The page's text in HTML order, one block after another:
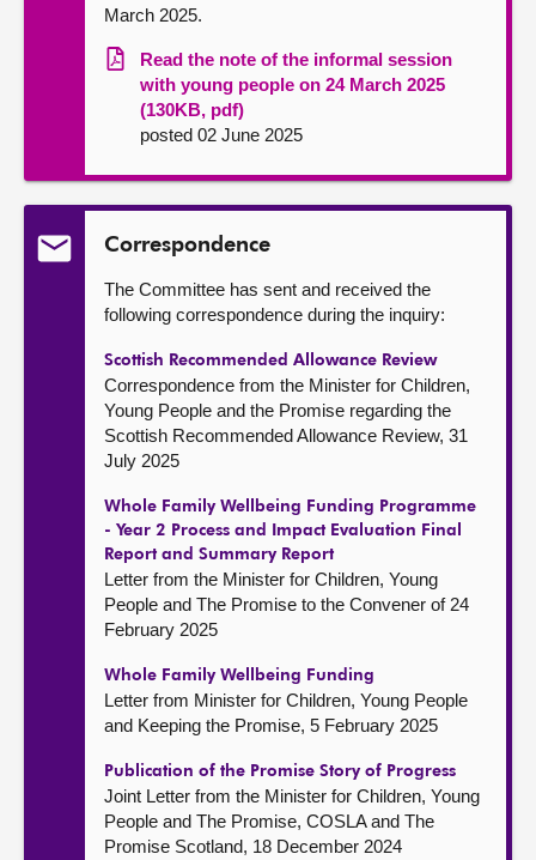
March 2025.
Read the note of the informal session
with young people on 24 March 2025
(130KB, pdf)
posted 02 June 2025
Correspondence
The Committee has sent and received the
following correspondence during the inquiry:
Scottish Recommended Allowance Review
Correspondence from the Minister for Children,
Young People and the Promise regarding the
Scottish Recommended Allowance Review, 31
July 2025
Whole Family Wellbeing Funding Programme
- Year 2 Process and Impact Evaluation Final
Report and Summary Report
Letter from the Minister for Children, Young
People and The Promise to the Convener of 24
February 2025
Whole Family Wellbeing Funding
Letter from Minister for Children, Young People
and Keeping the Promise, 5 February 2025
Publication of the Promise Story of Progress
Joint Letter from the Minister for Children, Young
People and The Promise, COSLA and The
Promise Scotland, 18 December 2024